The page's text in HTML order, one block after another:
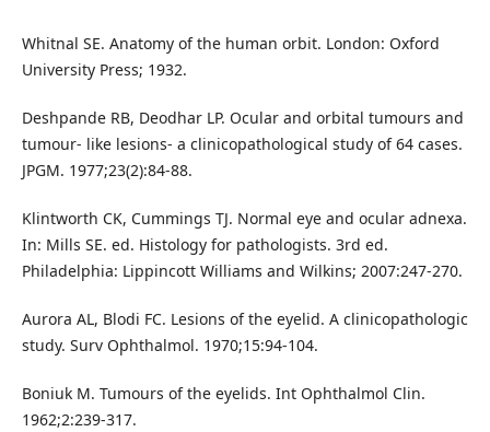
Whitnal SE. Anatomy of the human orbit. London: Oxford
University Press; 1932.
Deshpande RB, Deodhar LP. Ocular and orbital tumours and
tumour- like lesions- a clinicopathological study of 64 cases.
JPGM. 1977;23(2):84-88.
Klintworth CK, Cummings TJ. Normal eye and ocular adnexa.
In: Mills SE. ed. Histology for pathologists. 3rd ed.
Philadelphia: Lippincott Williams and Wilkins; 2007:247-270.
Aurora AL, Blodi FC. Lesions of the eyelid. A clinicopathologic
study. Surv Ophthalmol. 1970;15:94-104.
Boniuk M. Tumours of the eyelids. Int Ophthalmol Clin.
1962;2:239-317.